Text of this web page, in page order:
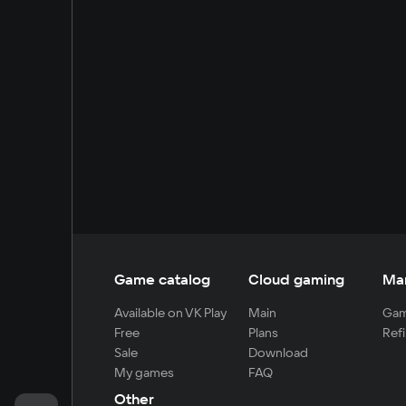
Game catalog
Available on VK Play
Free
Sale
My games
Cloud gaming
Main
Plans
Download
FAQ
Other